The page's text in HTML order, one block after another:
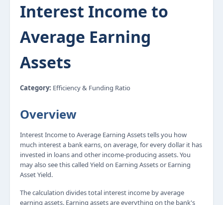
Interest Income to
Average Earning
Assets
Category: Efficiency & Funding Ratio
Overview
Interest Income to Average Earning Assets tells you how
much interest a bank earns, on average, for every dollar it has
invested in loans and other income-producing assets. You
may also see this called Yield on Earning Assets or Earning
Asset Yield.
The calculation divides total interest income by average
earning assets. Earning assets are everything on the bank's